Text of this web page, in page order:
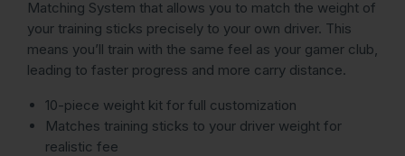
Matching System that allows you to match the weight of
your training sticks precisely to your own driver. This
means you’ll train with the same feel as your gamer club,
leading to faster progress and more carry distance.
10-piece weight kit for full customization
Matches training sticks to your driver weight for
realistic fee